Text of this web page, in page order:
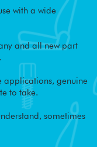
with a wide
and all new part
applications, genuine
to take.
sometimes